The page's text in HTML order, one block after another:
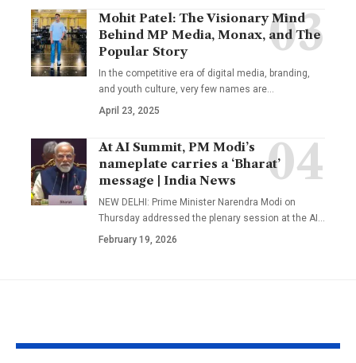
Mohit Patel: The Visionary Mind
Behind MP Media, Monax, and The
Popular Story
In the competitive era of digital media, branding,
and youth culture, very few names are
April 23, 2025
At AI Summit, PM Modi’s
nameplate carries a ‘Bharat’
message | India News
NEW DELHI: Prime Minister Narendra Modi on
Thursday addressed the plenary session at the AI
February 19, 2026